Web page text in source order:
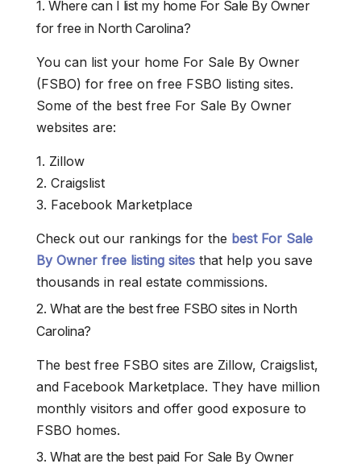
1. Where can I list my home For Sale By Owner
for free in North Carolina?
You can list your home For Sale By Owner
(FSBO) for free on free FSBO listing sites.
Some of the best free For Sale By Owner
websites are:
1. Zillow
2. Craigslist
3. Facebook Marketplace
Check out our rankings for the best For Sale
By Owner free listing sites that help you save
thousands in real estate commissions.
2. What are the best free FSBO sites in North
Carolina?
The best free FSBO sites are Zillow, Craigslist,
and Facebook Marketplace. They have million
monthly visitors and offer good exposure to
FSBO homes.
3. What are the best paid For Sale By Owner